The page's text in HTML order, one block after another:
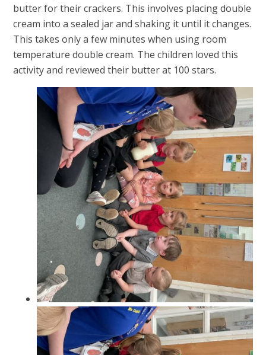
butter for their crackers. This involves placing double
cream into a sealed jar and shaking it until it changes.
This takes only a few minutes when using room
temperature double cream. The children loved this
activity and reviewed their butter at 100 stars.